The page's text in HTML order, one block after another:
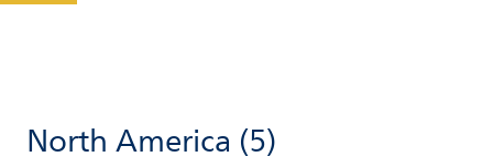
North America (5)